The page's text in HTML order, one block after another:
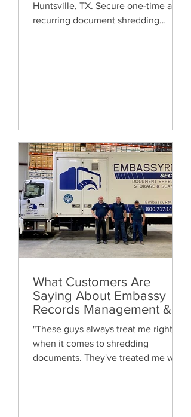
Huntsville, TX. Secure one-time and
recurring document shredding
What Customers Are
Saying About Embassy
Records Management &
Storage: Real Reviews,
Local Service and Trusted
Shredding
"These guys always treat me right
when it comes to shredding
documents. They've treated me well